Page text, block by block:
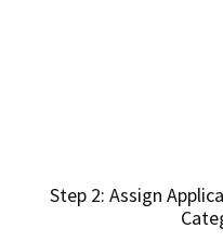
Step 2: Assign